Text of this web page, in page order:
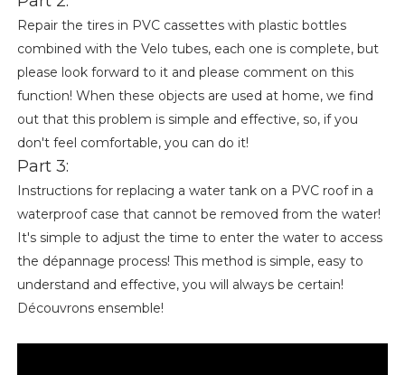
Repair the tires in PVC cassettes with plastic bottles
combined with the Velo tubes, each one is complete, but
please look forward to it and please comment on this
function! When these objects are used at home, we find
out that this problem is simple and effective, so, if you
don't feel comfortable, you can do it!
Part 3:
Instructions for replacing a water tank on a PVC roof in a
waterproof case that cannot be removed from the water!
It's simple to adjust the time to enter the water to access
the dépannage process! This method is simple, easy to
understand and effective, you will always be certain!
Découvrons ensemble!